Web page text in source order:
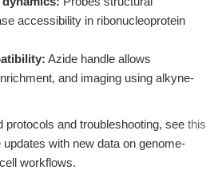
accessibility in ribonucleoprotein
Azide handle allows
and imaging using alkyne-
protocols and troubleshooting, see this
with new data on genome-
workflows.